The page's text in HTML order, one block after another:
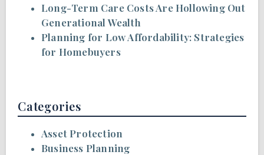
Long-Term Care Costs Are Hollowing Out
Generational Wealth
Planning for Low Affordability: Strategies
for Homebuyers
Categories
Asset Protection
Business Planning